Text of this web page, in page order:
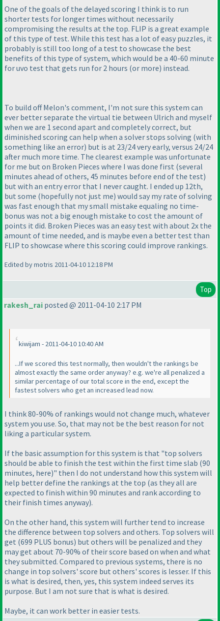
One of the goals of the delayed scoring I think is to run
shorter tests for longer times without necessarily
compromising the results at the top. FLIP is a great example
of this type of test. While this test has a lot of easy puzzles, it
probably is still too long of a test to showcase the best
benefits of this type of system, which would be a 40-60 minute
for uvo test that gets run for 2 hours (or more) instead.
To build off Melon's comment, I'm not sure this system can
ever better separate the virtual tie between Ulrich and myself
when we are 1 second apart and completely correct, but
diminished scoring can help when a solver stops solving (with
something like an error) but is at 23/24 very early, versus 24/24
after much more time. The clearest example was unfortunate
for me but on Broken Pieces where I was done first (several
minutes ahead of others, 45 minutes before end of the test)
but with an entry error that I never caught. I ended up 12th,
but some (hopefully not just me) would say my rate of solving
was fast enough that my small mistake equaling no time-
bonus was not a big enough mistake to cost the amount of
points it did. Broken Pieces was an easy test with about 2x the
amount of time needed, and is maybe even a better test than
FLIP to showcase where this scoring could improve rankings.
Edited by motris 2011-04-10 12:18 PM
Top
rakesh_rai posted @ 2011-04-10 2:17 PM
kiwijam - 2011-04-10 10:40 AM
...If we scored this test normally, then wouldn't the rankings be
almost exactly the same order anyway? e.g. we're all penalized a
similar percentage of our total score in the end, except the
fastest solvers who get an increased lead now.
I think 80-90% of rankings would not change much, whatever
system you use. So, that may not be the best reason for not
liking a particular system.
If the basic assumption for this system is that "top solvers
should be able to finish the test within the first time slab (90
minutes, here)" then I do not understand how this system will
help better define the rankings at the top (as they all are
expected to finish within 90 minutes and rank according to
their finish times anyway).
On the other hand, this system will further tend to increase
the difference between top solvers and others. Top solvers will
get (699 PLUS bonus) but others will be penalized and they
may get about 70-90% of their score based on when and what
they submitted. Compared to previous systems, there is no
change in top solvers' score but others' scores is lesser. If this
is what is desired, then, yes, this system indeed serves its
purpose. But I am not sure that is what is desired.
Maybe, it can work better in easier tests.